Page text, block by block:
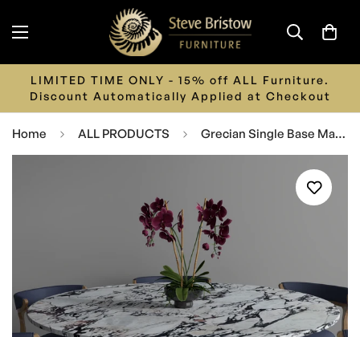
LIMITED TIME ONLY - 15% off ALL Furniture.
Discount Automatically Applied at Checkout
Home ALL PRODUCTS Grecian Single Base Marble Dining Table